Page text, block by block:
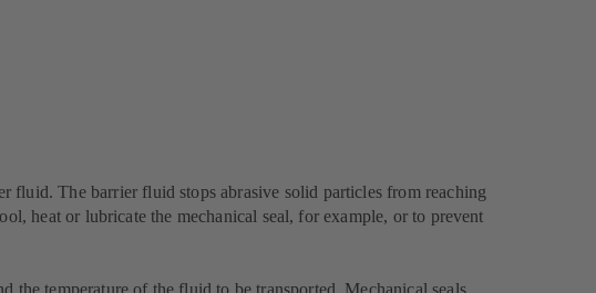
fluid. The barrier fluid stops abrasive solid particles from reaching
heat or lubricate the mechanical seal, for example, or to prevent